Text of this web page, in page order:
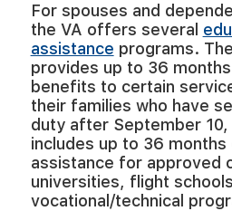
For spouses and
the VA offers several
assistance programs.
provides up to 36
benefits to certain
their families who have
duty after September 10,
includes up to 36
assistance for approved
universities, flight
vocational/technical